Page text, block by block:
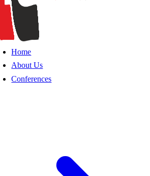
Home
About Us
Conferences